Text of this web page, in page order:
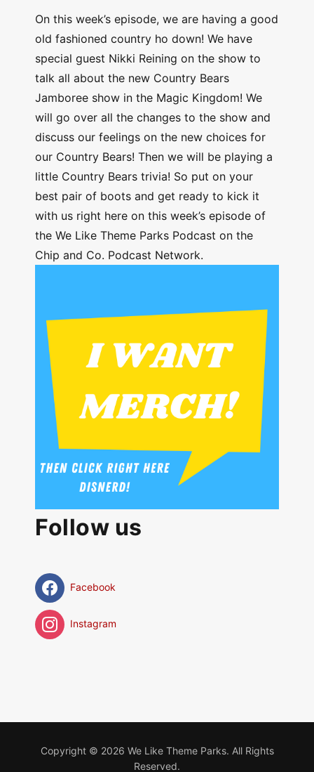
On this week’s episode, we are having a good
old fashioned country ho down! We have
special guest Nikki Reining on the show to
talk all about the new Country Bears
Jamboree show in the Magic Kingdom! We
will go over all the changes to the show and
discuss our feelings on the new choices for
our Country Bears! Then we will be playing a
little Country Bears trivia! So put on your
best pair of boots and get ready to kick it
with us right here on this week’s episode of
the We Like Theme Parks Podcast on the
Chip and Co. Podcast Network.
Follow us
Facebook
Instagram
Copyright © 2026 We Like Theme Parks. All Rights
Reserved.